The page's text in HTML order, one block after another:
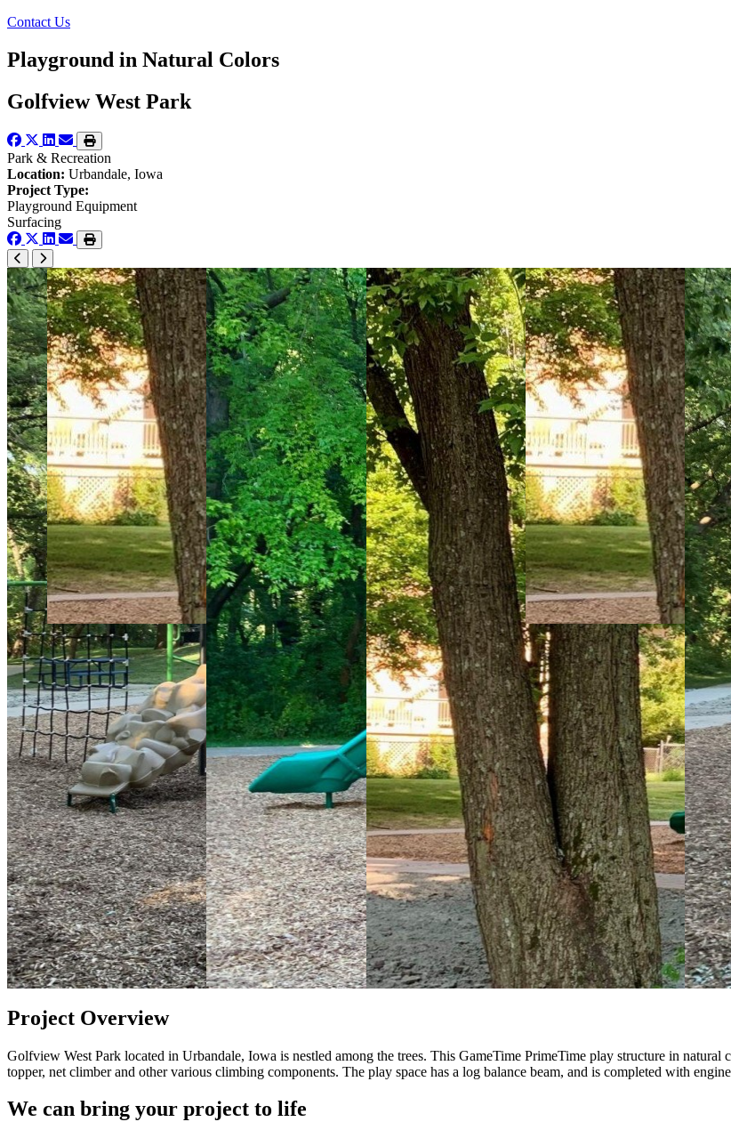
Contact Us
Playground in Natural Colors
Golfview West Park
Park & Recreation
Location: Urbandale, Iowa
Project Type:
Playground Equipment
Surfacing
Project Overview
Golfview West Park located in Urbandale, Iowa is nestled among the trees. This GameTime PrimeTime play structure in
topper, net climber and other various climbing components. The play space has a log balance beam, and is completed with
We can bring your project to life